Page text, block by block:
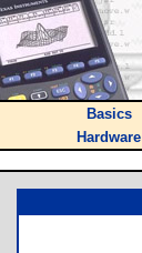
Basics
Hardware